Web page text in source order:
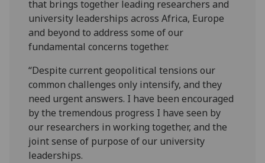
that brings together leading researchers and
university leaderships across Africa, Europe
and beyond to address some of our
fundamental concerns together.
“Despite current geopolitical tensions our
common challenges only intensify, and they
need urgent answers. I have been encouraged
by the tremendous progress I have seen by
our researchers in working together, and the
joint sense of purpose of our university
leaderships.